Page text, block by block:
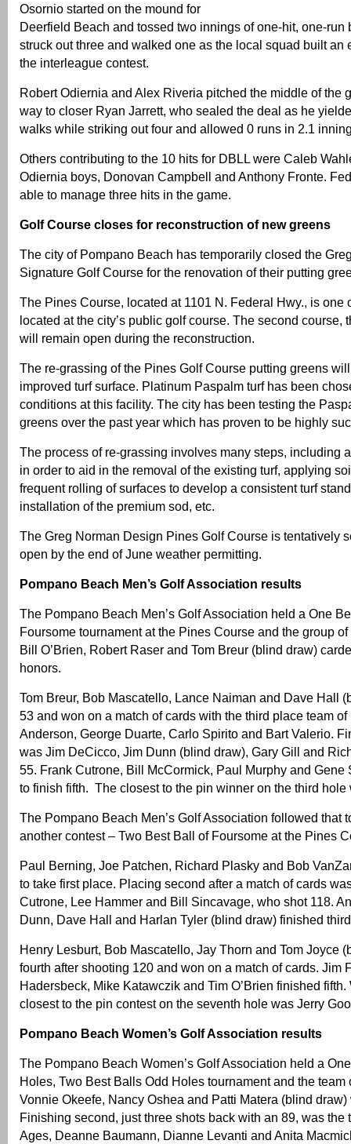
Osornio started on the mound for
Deerfield Beach and tossed two innings of one-hit, one-run
struck out three and walked one as the local squad built an
the interleague contest.
Robert Odiernia and Alex Riveria pitched the middle of the
way to closer Ryan Jarrett, who sealed the deal as he
walks while striking out four and allowed 0 runs in 2.1
Others contributing to the 10 hits for DBLL were Caleb
Odiernia boys, Donovan Campbell and Anthony Fronte.
able to manage three hits in the game.
Golf Course closes for reconstruction of new greens
The city of Pompano Beach has temporarily closed the
Signature Golf Course for the renovation of their putting
The Pines Course, located at 1101 N. Federal Hwy., is one
located at the city’s public golf course. The second course,
will remain open during the reconstruction.
The re-grassing of the Pines Golf Course putting greens
improved turf surface. Platinum Paspalm turf has been
conditions at this facility. The city has been testing the
greens over the past year which has proven to be highly
The process of re-grassing involves many steps, including
in order to aid in the removal of the existing turf, applying
frequent rolling of surfaces to develop a consistent turf
installation of the premium sod, etc.
The Greg Norman Design Pines Golf Course is tentatively
open by the end of June weather permitting.
Pompano Beach Men’s Golf Association results
The Pompano Beach Men’s Golf Association held a One
Foursome tournament at the Pines Course and the group
Bill O’Brien, Robert Raser and Tom Breur (blind draw)
honors.
Tom Breur, Bob Mascatello, Lance Naiman and Dave Hall
53 and won on a match of cards with the third place team
Anderson, George Duarte, Carlo Spirito and Bart Valerio.
was Jim DeCicco, Jim Dunn (blind draw), Gary Gill and
55. Frank Cutrone, Bill McCormick, Paul Murphy and Gene
to finish fifth. The closest to the pin winner on the third hole
The Pompano Beach Men’s Golf Association followed that
another contest – Two Best Ball of Foursome at the Pines
Paul Berning, Joe Patchen, Richard Plasky and Bob
to take first place. Placing second after a match of cards
Cutrone, Lee Hammer and Bill Sincavage, who shot 118.
Dunn, Dave Hall and Harlan Tyler (blind draw) finished
Henry Lesburt, Bob Mascatello, Jay Thorn and Tom Joyce
fourth after shooting 120 and won on a match of cards. Jim
Hadersbeck, Mike Katawczik and Tim O’Brien finished
closest to the pin contest on the seventh hole was Jerry
Pompano Beach Women’s Golf Association results
The Pompano Beach Women’s Golf Association held a
Holes, Two Best Balls Odd Holes tournament and the team
Vonnie Okeefe, Nancy Oshea and Patti Matera (blind
Finishing second, just three shots back with an 89, was the
Ages, Deanne Baumann, Dianne Levanti and Anita